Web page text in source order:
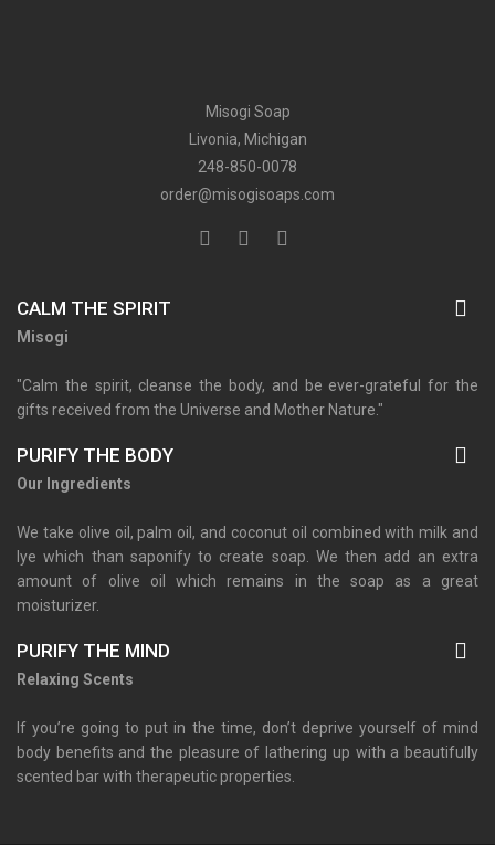
Misogi Soap
Livonia, Michigan
248-850-0078
order@misogisoaps.com
CALM THE SPIRIT
Misogi
"Calm the spirit, cleanse the body, and be ever-grateful for the
gifts received from the Universe and Mother Nature."
PURIFY THE BODY
Our Ingredients
We take olive oil, palm oil, and coconut oil combined with milk and
lye which than saponify to create soap. We then add an extra
amount of olive oil which remains in the soap as a great
moisturizer.
PURIFY THE MIND
Relaxing Scents
If you’re going to put in the time, don’t deprive yourself of mind
body benefits and the pleasure of lathering up with a beautifully
scented bar with therapeutic properties.